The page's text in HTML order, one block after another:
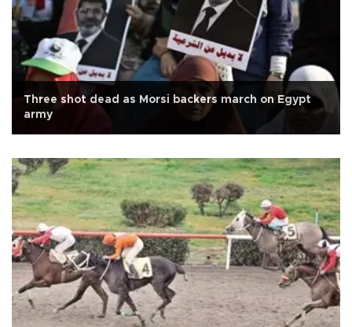
Three shot dead as Morsi backers march on Egypt
army